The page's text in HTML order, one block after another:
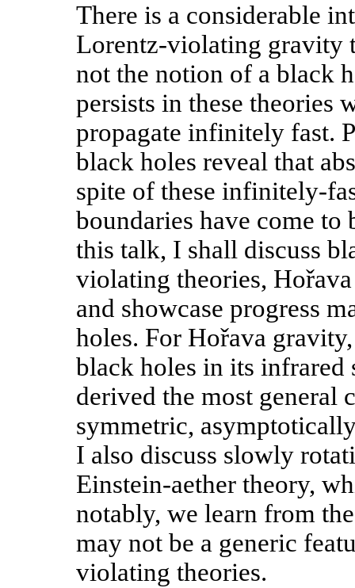
There is a considerable
Lorentz-violating gravity
not the notion of a black
persists in these theories
propagate infinitely fast.
black holes reveal that
spite of these infinitely-
boundaries have come
this talk, I shall discuss
violating theories,
and showcase progress
holes. For Hořava
black holes in its infrared
derived the most general
symmetric,
I also discuss slowly
Einstein-aether theory,
notably, we learn from
may not be a generic
violating theories.